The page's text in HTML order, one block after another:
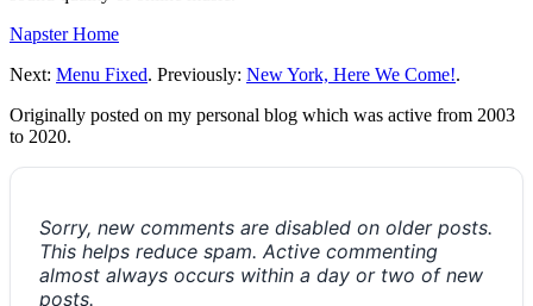
Napster Home
Next: Menu Fixed. Previously: New York, Here We Come!.
Originally posted on my personal blog which was active from 2003
to 2020.
Sorry, new comments are disabled on older posts.
This helps reduce spam. Active commenting
almost always occurs within a day or two of new
posts.